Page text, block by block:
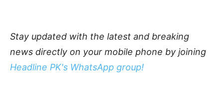
Stay updated with the latest and breaking
news directly on your mobile phone by joining
Headline PK's WhatsApp group!